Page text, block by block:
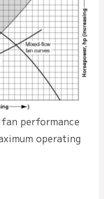
performance
operating